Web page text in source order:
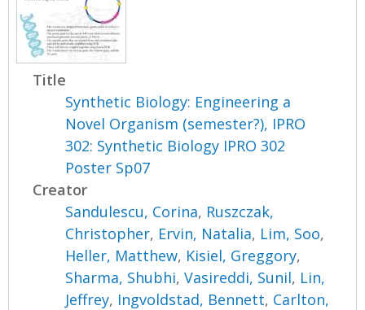
Title
Synthetic Biology: Engineering a
Novel Organism (semester?), IPRO
302: Synthetic Biology IPRO 302
Poster Sp07
Creator
Sandulescu, Corina, Ruszczak,
Christopher, Ervin, Natalia, Lim, Soo,
Heller, Matthew, Kisiel, Greggory,
Sharma, Shubhi,Vasireddi, Sunil, Lin,
Jeffrey, Ingvoldstad, Bennett, Carlton,